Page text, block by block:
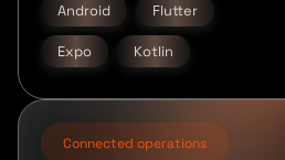
Android Flutter
Expo Kotlin
Connected operations